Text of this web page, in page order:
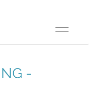
Toggle
-